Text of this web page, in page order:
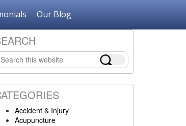
Our Blog
Search
Accident & Injury
Acupuncture